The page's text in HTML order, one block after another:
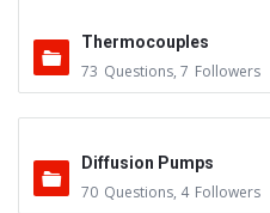
Thermocouples
73 Questions, 7 Followers
Diffusion Pumps
70 Questions, 4 Followers